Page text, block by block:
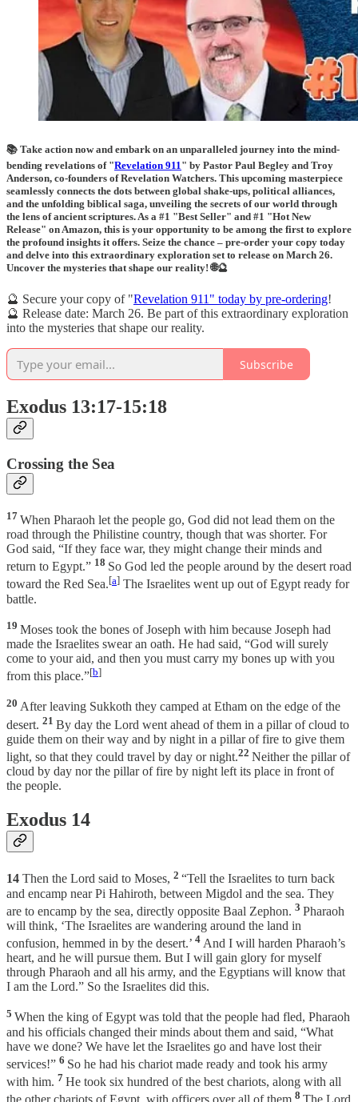
📚 Take action now and embark on an unparalleled journey into the mind-
bending revelations of "Revelation 911" by Pastor Paul Begley and Troy
Anderson, co-founders of Revelation Watchers. This upcoming masterpiece
seamlessly connects the dots between global shake-ups, political alliances,
and the unfolding biblical saga, unveiling the secrets of our world through
the lens of ancient scriptures. As a #1 "Best Seller" and #1 "Hot New
Release" on Amazon, this is your opportunity to be among the first to explore
the profound insights it offers. Seize the chance – pre-order your copy today
and delve into this extraordinary exploration set to release on March 26.
Uncover the mysteries that shape our reality! 🌐🔮
🔮 Secure your copy of "Revelation 911" today by pre-ordering!
🔮 Release date: March 26. Be part of this extraordinary exploration
into the mysteries that shape our reality.
Subscribe
Exodus 13:17-15:18
Crossing the Sea
17 When Pharaoh let the people go, God did not lead them on the
road through the Philistine country, though that was shorter. For
God said, “If they face war, they might change their minds and
return to Egypt.” 18 So God led the people around by the desert road
toward the Red Sea.[a] The Israelites went up out of Egypt ready for
battle.
19 Moses took the bones of Joseph with him because Joseph had
made the Israelites swear an oath. He had said, “God will surely
come to your aid, and then you must carry my bones up with you
from this place.”[b]
20 After leaving Sukkoth they camped at Etham on the edge of the
desert. 21 By day the Lord went ahead of them in a pillar of cloud to
guide them on their way and by night in a pillar of fire to give them
light, so that they could travel by day or night.22 Neither the pillar of
cloud by day nor the pillar of fire by night left its place in front of
the people.
Exodus 14
14 Then the Lord said to Moses, 2 “Tell the Israelites to turn back
and encamp near Pi Hahiroth, between Migdol and the sea. They
are to encamp by the sea, directly opposite Baal Zephon. 3 Pharaoh
will think, ‘The Israelites are wandering around the land in
confusion, hemmed in by the desert.’ 4 And I will harden Pharaoh’s
heart, and he will pursue them. But I will gain glory for myself
through Pharaoh and all his army, and the Egyptians will know that
I am the Lord.” So the Israelites did this.
5 When the king of Egypt was told that the people had fled, Pharaoh
and his officials changed their minds about them and said, “What
have we done? We have let the Israelites go and have lost their
services!” 6 So he had his chariot made ready and took his army
with him. 7 He took six hundred of the best chariots, along with all
8